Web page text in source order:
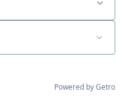
Powered by Getro